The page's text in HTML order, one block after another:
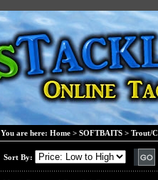
You are here: Home > SOFTBAITS > Trout/
Sort By: